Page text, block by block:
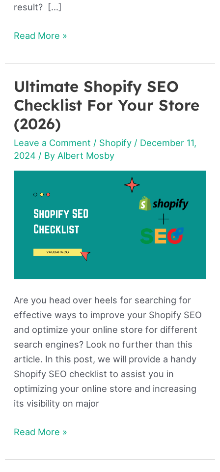
result? […]
Read More »
Ultimate Shopify SEO
Checklist For Your Store
(2026)
Leave a Comment / Shopify / December 11,
2024 / By Albert Mosby
Are you head over heels for searching for
effective ways to improve your Shopify SEO
and optimize your online store for different
search engines? Look no further than this
article. In this post, we will provide a handy
Shopify SEO checklist to assist you in
optimizing your online store and increasing
its visibility on major
Ultimate
Shopify
SEO
Checklist
For
Your
Store
Read More »